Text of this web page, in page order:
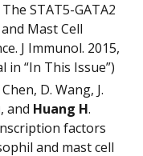
STAT5-GATA2
Mast Cell
J Immunol. 2015,
in “In This Issue”)
D. Wang, J.
and Huang H.
factors
and mast cell